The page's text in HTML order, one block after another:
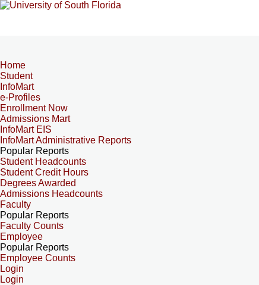
Home
Student
InfoMart
e-Profiles
Enrollment Now
Admissions Mart
InfoMart EIS
InfoMart Administrative Reports
Popular Reports
Student Headcounts
Student Credit Hours
Degrees Awarded
Admissions Headcounts
Faculty
Popular Reports
Faculty Counts
Employee
Popular Reports
Employee Counts
Login
Login